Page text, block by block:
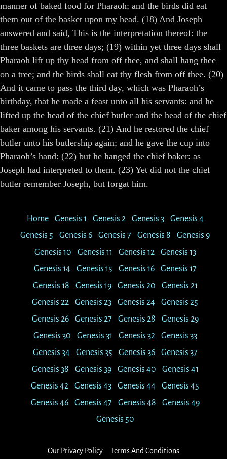
manner of baked food for Pharaoh; and the birds did eat
them out of the basket upon my head. (18) And Joseph
answered and said, This is the interpretation thereof: the
three baskets are three days; (19) within yet three days shall
Pharaoh lift up thy head from off thee, and shall hang thee
on a tree; and the birds shall eat thy flesh from off thee. (20)
And it came to pass the third day, which was Pharaoh’s
birthday, that he made a feast unto all his servants: and he
lifted up the head of the chief butler and the head of the chief
baker among his servants. (21) And he restored the chief
butler unto his butlership again; and he gave the cup into
Pharaoh’s hand: (22) but he hanged the chief baker: as
Joseph had interpreted to them. (23) Yet did not the chief
butler remember Joseph, but forgat him.
Home Genesis 1 Genesis 2 Genesis 3
Genesis 4
Genesis 5
Genesis 6 Genesis 7 Genesis 8
Genesis 9
Genesis 10
Genesis 11 Genesis 12
Genesis 13
Genesis 14
Genesis 15 Genesis 16
Genesis 17
Genesis 18
Genesis 19 Genesis 20
Genesis 21
Genesis 22
Genesis 23 Genesis 24
Genesis 25
Genesis 26
Genesis 27 Genesis 28
Genesis 29
Genesis 30
Genesis 31 Genesis 32
Genesis 33
Genesis 34
Genesis 35 Genesis 36
Genesis 37
Genesis 38
Genesis 39 Genesis 40
Genesis 41
Genesis 42
Genesis 43 Genesis 44
Genesis 45
Genesis 46
Genesis 47 Genesis 48
Genesis 49
Genesis 50
Our Privacy Policy Terms And Conditions